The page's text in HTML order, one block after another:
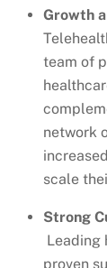
Growth
team of
network
scale
Strong
Leading
proven